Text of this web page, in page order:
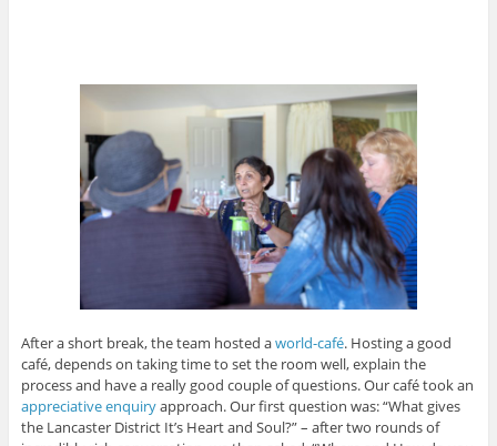
After a short break, the team hosted aworld-café. Hosting a good
café, depends on taking time to set the room well, explain the
process and have a really good couple of questions. Our café took an
appreciative enquiryapproach. Our first question was: “What gives
the Lancaster District It’s Heart and Soul?” – after two rounds of